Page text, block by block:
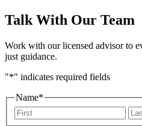
Talk With Our Team
Work with our licensed advisor to
just guidance.
"*" indicates required fields
Name*